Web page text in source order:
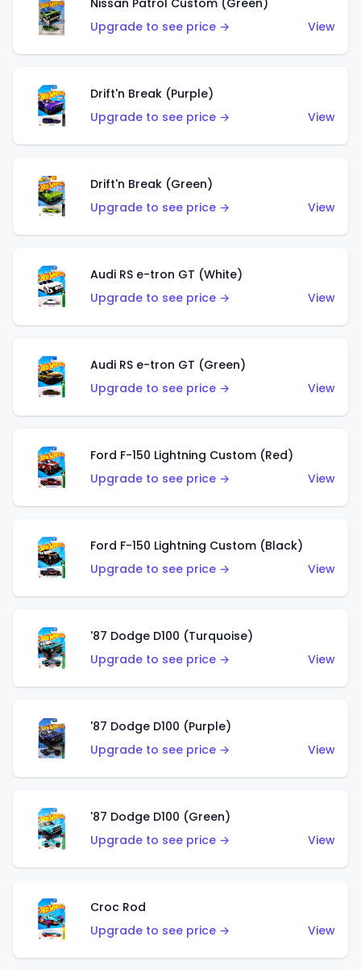
Nissan Patrol Custom (Green)
Upgrade to see price →
View
Drift'n Break (Purple)
Upgrade to see price →
View
Drift'n Break (Green)
Upgrade to see price →
View
Audi RS e-tron GT (White)
Upgrade to see price →
View
Audi RS e-tron GT (Green)
Upgrade to see price →
View
Ford F-150 Lightning Custom (Red)
Upgrade to see price →
View
Ford F-150 Lightning Custom (Black)
Upgrade to see price →
View
'87 Dodge D100 (Turquoise)
Upgrade to see price →
View
'87 Dodge D100 (Purple)
Upgrade to see price →
View
'87 Dodge D100 (Green)
Upgrade to see price →
View
Croc Rod
Upgrade to see price →
View